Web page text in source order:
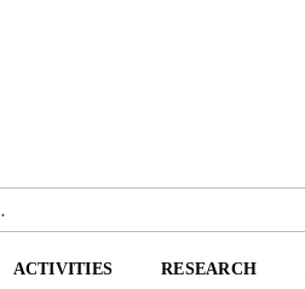
ACTIVITIES RESEARCH